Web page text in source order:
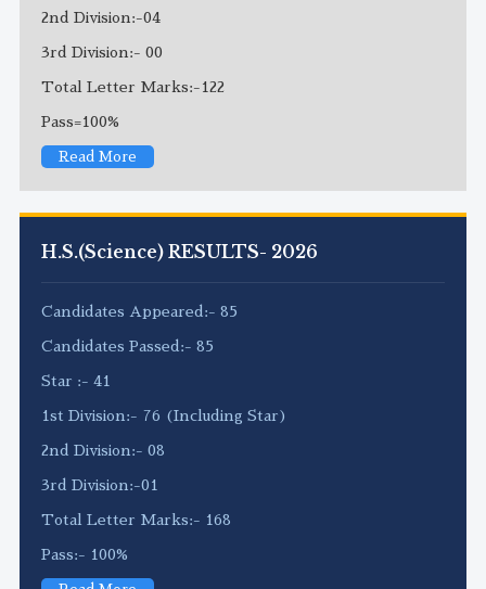
2nd Division:-04
3rd Division:- 00
Total Letter Marks:-122
Pass=100%
Read More
H.S.(Science) RESULTS- 2026
Candidates Appeared:- 85
Candidates Passed:- 85
Star :- 41
1st Division:- 76 (Including Star)
2nd Division:- 08
3rd Division:-01
Total Letter Marks:- 168
Pass:- 100%